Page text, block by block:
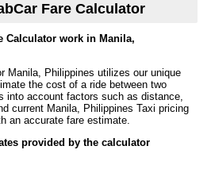
Fare Calculator
Calculator work in Manila,
Manila, Philippines utilizes our unique
the cost of a ride between two
into account factors such as distance,
current Manila, Philippines Taxi pricing
an accurate fare estimate.
provided by the calculator